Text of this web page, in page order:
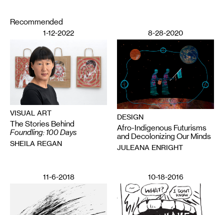
Recommended
1-12-2022
VISUAL ART
The Stories Behind
Foundling: 100 Days
SHEILA REGAN
8-28-2020
DESIGN
Afro-Indigenous Futurisms
and Decolonizing Our Minds
JULEANA ENRIGHT
11-6-2018 10-18-2016